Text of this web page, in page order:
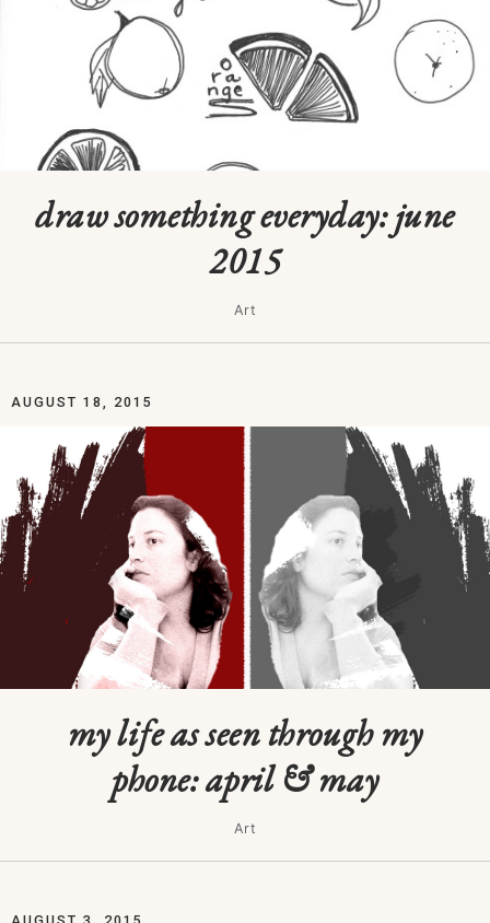
draw something everyday: june
2015
Art
AUGUST 18, 2015
my life as seen through my
phone: april & may
Art